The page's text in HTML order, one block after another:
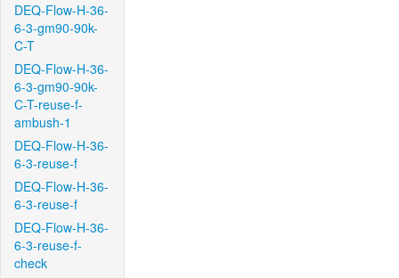
DEQ-Flow-H-36-
6-3-gm90-90k-
C-T
DEQ-Flow-H-36-
6-3-gm90-90k-
C-T-reuse-f-
ambush-1
DEQ-Flow-H-36-
6-3-reuse-f
DEQ-Flow-H-36-
6-3-reuse-f
DEQ-Flow-H-36-
6-3-reuse-f-
check